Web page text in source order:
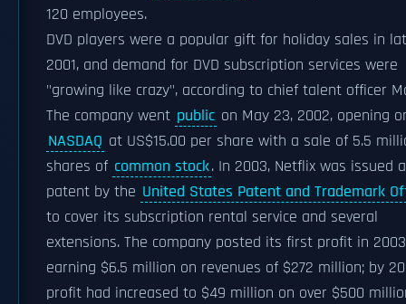
120 employees.
DVD players were a popular gift for holiday sales in
2001, and demand for DVD subscription services were
"growing like crazy", according to chief talent officer
The company went public on May 23, 2002, opening
NASDAQ at US$15.00 per share with a sale of 5.5
shares of common stock. In 2003, Netflix was issued a
patent by the United States Patent and Trademark
to cover its subscription rental service and several
extensions. The company posted its first profit in
earning $6.5 million on revenues of $272 million; by
profit had increased to $49 million on over $500